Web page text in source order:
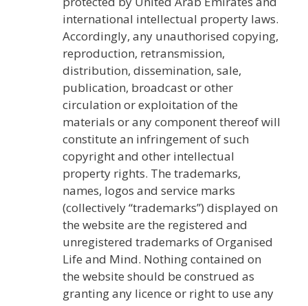
international intellectual property laws.
Accordingly, any unauthorised copying,
reproduction, retransmission,
distribution, dissemination, sale,
publication, broadcast or other
circulation or exploitation of the
materials or any component thereof will
constitute an infringement of such
copyright and other intellectual
property rights. The trademarks,
names, logos and service marks
(collectively “trademarks”) displayed on
the website are the registered and
unregistered trademarks of Organised
Life and Mind. Nothing contained on
the website should be construed as
granting any licence or right to use any